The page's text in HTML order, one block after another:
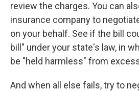
review the charges. You can
insurance company to
on your behalf. See if the bill
bill" under your state's law, in
be "held harmless" from
And when all else fails, try to